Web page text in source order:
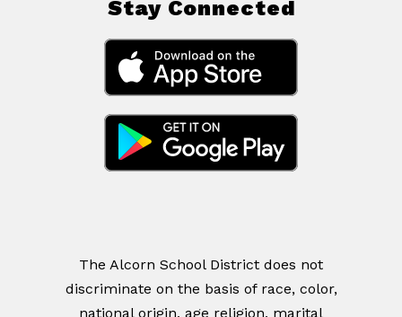
Stay Connected
The Alcorn School District does not
discriminate on the basis of race, color,
national origin, age religion, marital